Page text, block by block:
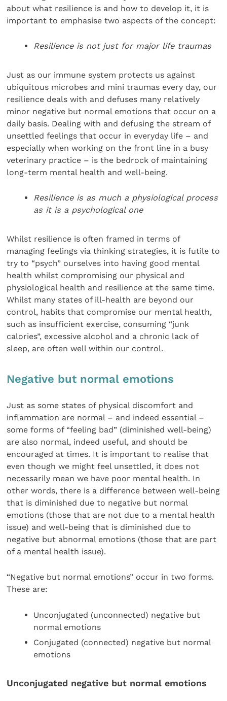
about what resilience is and how to develop it, it is
important to emphasise two aspects of the concept:
Resilience is not just for major life traumas
Just as our immune system protects us against
ubiquitous microbes and mini traumas every day, our
resilience deals with and defuses many relatively
minor negative but normal emotions that occur on a
daily basis. Dealing with and defusing the stream of
unsettled feelings that occur in everyday life – and
especially when working on the front line in a busy
veterinary practice – is the bedrock of maintaining
long-term mental health and well-being.
Resilience is as much a physiological process
as it is a psychological one
Whilst resilience is often framed in terms of
managing feelings via thinking strategies, it is futile to
try to “psych” ourselves into having good mental
health whilst compromising our physical and
physiological health and resilience at the same time.
Whilst many states of ill-health are beyond our
control, habits that compromise our mental health,
such as insufficient exercise, consuming “junk
calories”, excessive alcohol and a chronic lack of
sleep, are often well within our control.
Negative but normal emotions
Just as some states of physical discomfort and
inflammation are normal – and indeed essential –
some forms of “feeling bad” (diminished well-being)
are also normal, indeed useful, and should be
encouraged at times. It is important to realise that
even though we might feel unsettled, it does not
necessarily mean we have poor mental health. In
other words, there is a difference between well-being
that is diminished due to negative but normal
emotions (those that are not due to a mental health
issue) and well-being that is diminished due to
negative but abnormal emotions (those that are part
of a mental health issue).
“Negative but normal emotions” occur in two forms.
These are:
Unconjugated (unconnected) negative but
normal emotions
Conjugated (connected) negative but normal
emotions
Unconjugated negative but normal emotions